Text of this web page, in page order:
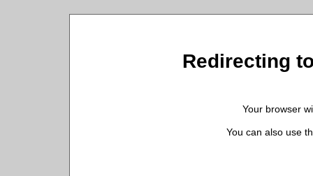
Redirecting
Your browser
You can also use